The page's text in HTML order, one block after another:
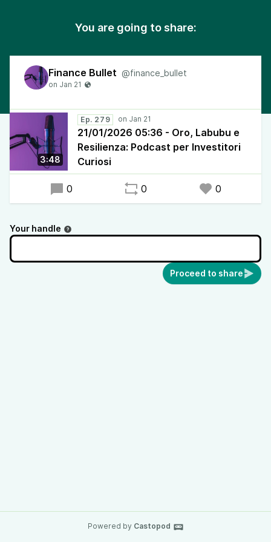
You are going to share:
Finance Bullet @finance_bullet
3:48
Ep. 279
21/01/2026 05:36 - Oro, Labubu e
Resilienza: Podcast per Investitori
Curiosi
0 0 0
Your handle
Proceed to share
Powered by Castopod